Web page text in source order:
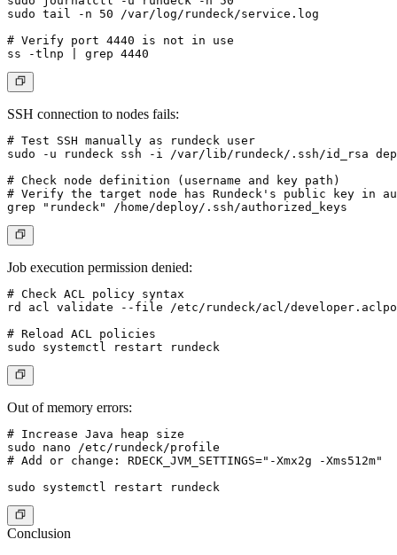
sudo tail -n 50 /var/log/rundeck/service.log
# Verify port 4440 is not in use
SSH connection to nodes fails:
# Test SSH manually as rundeck user
sudo -u rundeck ssh -i /var/lib/rundeck/.ssh/id_rsa
# Check node definition (username and key path)
# Verify the target node has Rundeck's public key in
Job execution permission denied:
# Check ACL policy syntax
rd acl validate --file /etc/rundeck/acl/
# Reload ACL policies
Out of memory errors:
# Increase Java heap size
sudo nano /etc/rundeck/profile
# Add or change: RDECK_JVM_SETTINGS="-Xmx2g -Xms512m"
Conclusion